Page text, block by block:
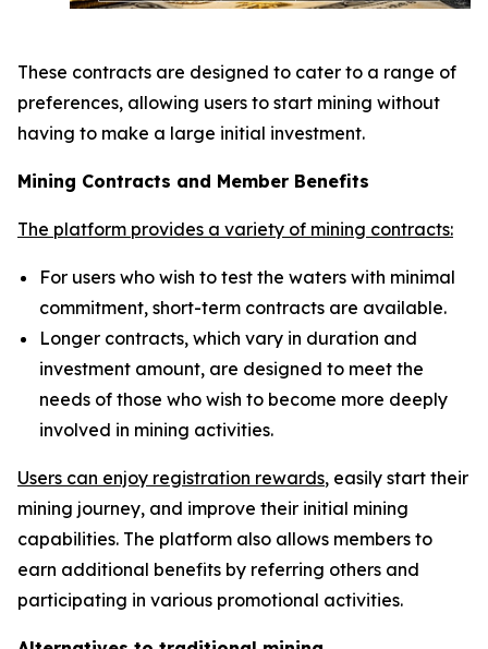
These contracts are designed to cater to a range of
preferences, allowing users to start mining without
having to make a large initial investment.
Mining Contracts and Member Benefits
The platform provides a variety of mining contracts:
For users who wish to test the waters with minimal
commitment, short-term contracts are available.
Longer contracts, which vary in duration and
investment amount, are designed to meet the
needs of those who wish to become more deeply
involved in mining activities.
Users can enjoy registration rewards, easily start their
mining journey, and improve their initial mining
capabilities. The platform also allows members to
earn additional benefits by referring others and
participating in various promotional activities.